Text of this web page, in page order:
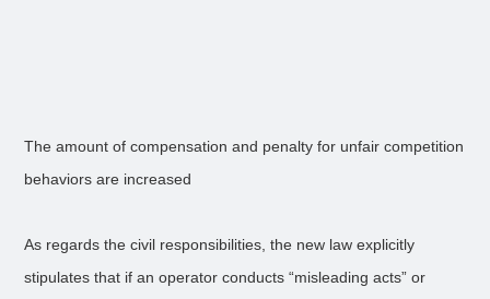
The amount of compensation and penalty for unfair competition
behaviors are increased
As regards the civil responsibilities, the new law explicitly
stipulates that if an operator conducts “misleading acts” or